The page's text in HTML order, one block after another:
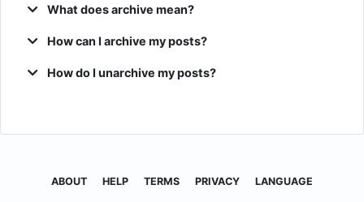
What does archive mean?
How can I archive my posts?
How do I unarchive my posts?
ABOUT HELP TERMS PRIVACY LANGUAGE